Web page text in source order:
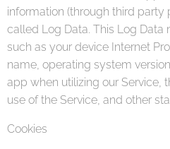
information (through third party
called Log Data. This Log Data
such as your device Internet
name, operating system
app when utilizing our Service,
use of the Service, and other
Cookies